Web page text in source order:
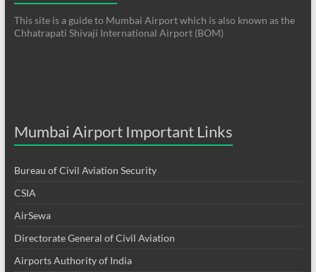
This site is a guide to Mumbai Airport which is also known as the
Chhatrapati Shivaji International Airport (BOM)
Mumbai Airport Important Links
Bureau of Civil Aviation Security
CSIA
AirSewa
Directorate General of Civil Aviation
Airports Authority of India